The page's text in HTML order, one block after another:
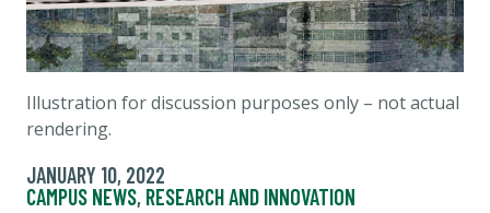
Illustration for discussion purposes only – not actual
rendering.
JANUARY 10, 2022
CAMPUS NEWS, RESEARCH AND INNOVATION